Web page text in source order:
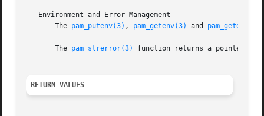
   Environment and Error Management
       The
pam_putenv(3) , pam_getenv(3) and
       The
pam_strerror(3) function returns a pointer to
RETURN VALUES